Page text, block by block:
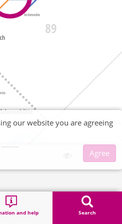
and help Search
our website you are agreeing
Agree